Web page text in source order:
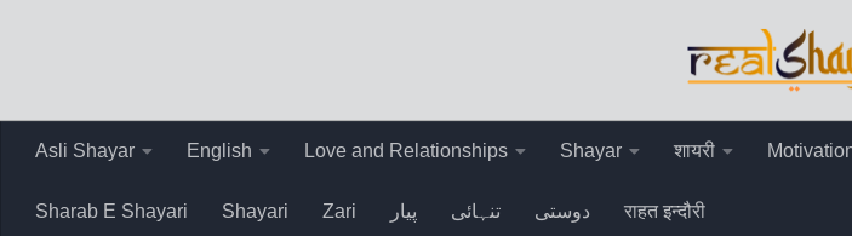
Asli Shayar English Love and Relationships Shayar शायरी
Sharab E Shayari Shayari Zari پیار تنہائی دوستی राहत इन्दौरी